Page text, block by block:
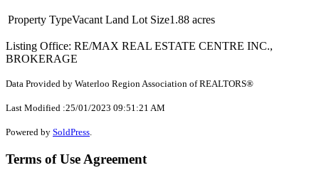
Property TypeVacant Land Lot Size1.88 acres
Listing Office: RE/MAX REAL ESTATE CENTRE INC.,
BROKERAGE
Data Provided by Waterloo Region Association of REALTORS®
Last Modified :25/01/2023 09:51:21 AM
Powered by SoldPress
Terms of Use Agreement